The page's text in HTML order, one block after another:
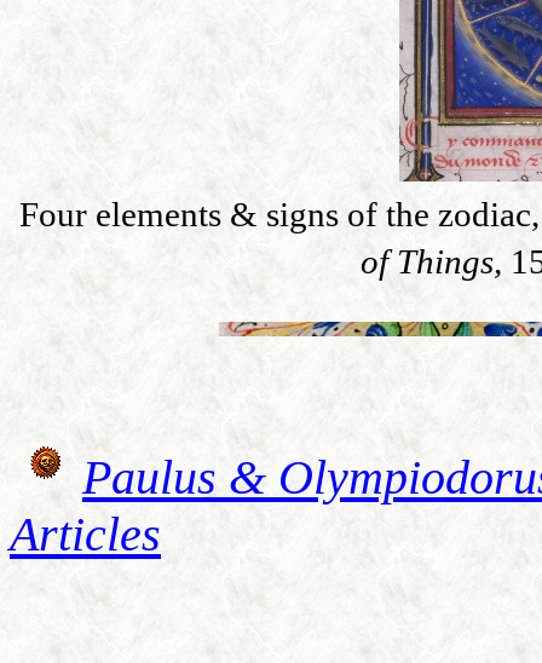
Four elements & signs of the
of Things,
Paulus &
Articles